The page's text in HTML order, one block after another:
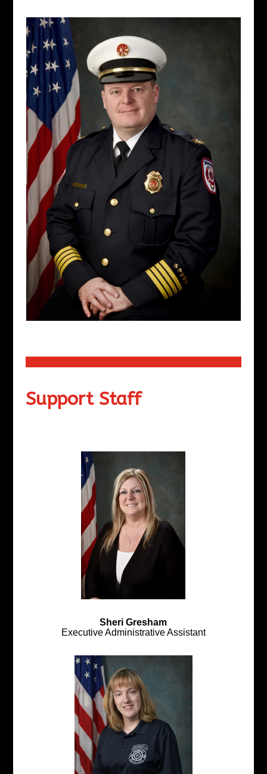
Support Staff
Sheri Gresham
Executive Administrative Assistant